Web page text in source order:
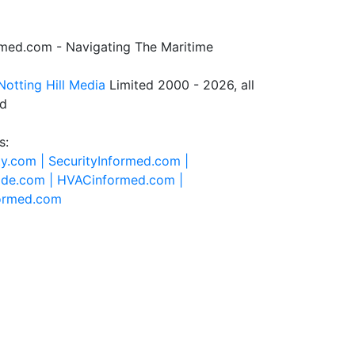
- Navigating The Maritime
Hill Media Limited 2000 - 2026, all
| SecurityInformed.com |
| HVACinformed.com |